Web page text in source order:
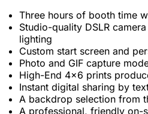
Three hours of booth time
Studio-quality DSLR
lighting
Custom start screen and
Photo and GIF capture
High-End 4x6 prints
Instant digital sharing by
A backdrop selection from
A professional, friendly on-